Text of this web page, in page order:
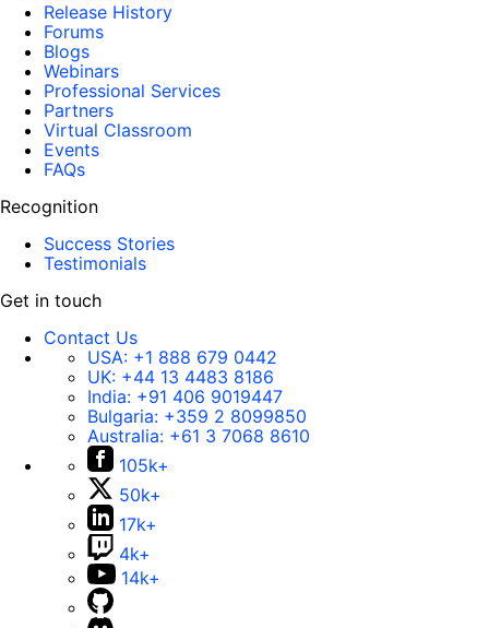
Release History
Forums
Blogs
Webinars
Professional Services
Partners
Virtual Classroom
Events
FAQs
Recognition
Success Stories
Testimonials
Get in touch
Contact Us
USA: +1 888 679 0442
UK: +44 13 4483 8186
India: +91 406 9019447
Bulgaria: +359 2 8099850
Australia: +61 3 7068 8610
105k+
50k+
17k+
4k+
14k+